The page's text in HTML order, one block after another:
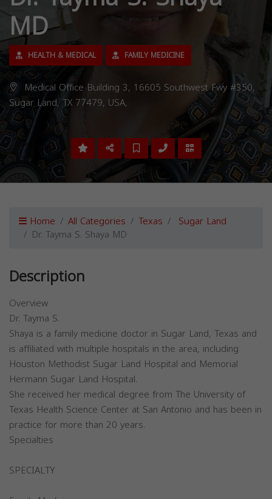
MD
HEALTH & MEDICAL FAMILY MEDICINE
Medical Office Building 3, 16605 Southwest Fwy #350,
Sugar Land, TX 77479, USA,
Home All Categories Texas Sugar Land
Dr. Tayma S. Shaya MD
Description
Overview
Dr. Tayma S.
Shaya is a family medicine doctor in Sugar Land, Texas and
is affiliated with multiple hospitals in the area, including
Houston Methodist Sugar Land Hospital and Memorial
Hermann Sugar Land Hospital.
She received her medical degree from The University of
Texas Health Science Center at San Antonio and has been in
practice for more than 20 years.
Specialties
SPECIALTY